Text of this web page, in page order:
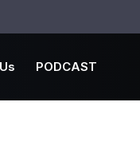
PODCAST